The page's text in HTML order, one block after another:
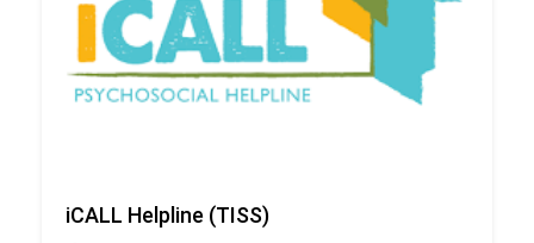
iCALL Helpline (TISS)